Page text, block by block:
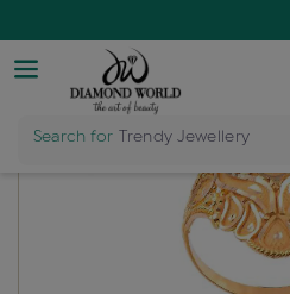
Search for Trendy Jewellery